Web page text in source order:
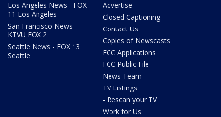
Los Angeles News - FOX
11 Los Angeles
San Francisco News -
KTVU FOX 2
Seattle News - FOX 13
Seattle
Advertise
Closed Captioning
Contact Us
Copies of Newscasts
FCC Applications
FCC Public File
News Team
TV Listings
- Rescan your TV
Work for Us